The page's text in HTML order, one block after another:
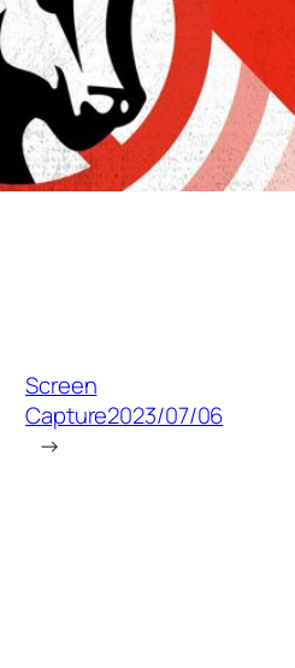
Screen
Capture2023/07/06
→